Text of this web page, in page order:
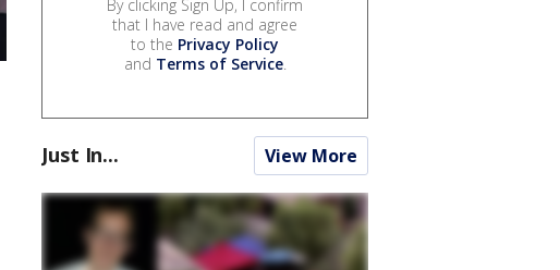
By clicking Sign Up, I confirm
that I have read and agree
to the Privacy Policy
and Terms of Service.
Just In... View More